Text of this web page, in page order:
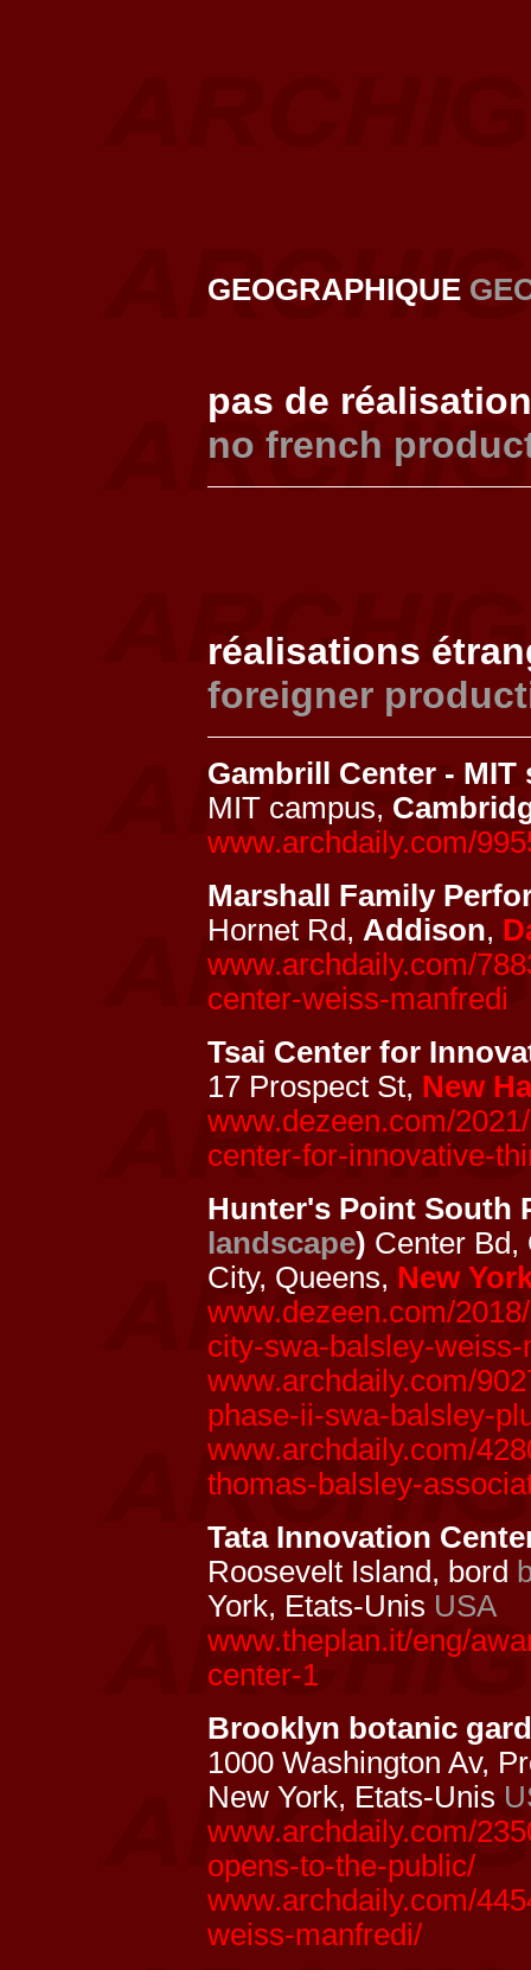
GEOGRAPHIQUE
pas de
no french
réalisations
foreigner
Gambrill Center - MIT
MIT campus,
www.archdaily.com/
Marshall Family
Hornet Rd, Addison,
www.archdaily.com/
center-weiss-manfredi
Tsai Center for
17 Prospect St, New
www.dezeen.com/
center-for-innovative-
Hunter's Point South
landscape) Center
City, Queens, New
www.dezeen.com/
city-swa-balsley-weiss-
www.archdaily.com/
phase-ii-swa-balsley-
www.archdaily.com/
thomas-balsley-
Tata Innovation
Roosevelt Island, bord
York, Etats-Unis USA
www.theplan.it/eng/
center-1
Brooklyn botanic
1000 Washington Av,
New York, Etats-Unis
www.archdaily.com/
opens-to-the-public/
www.archdaily.com/
weiss-manfredi/